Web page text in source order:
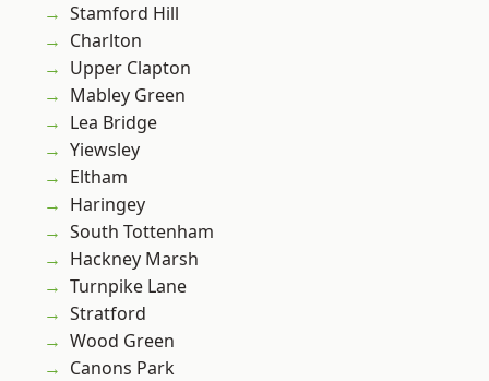
Stamford Hill
Charlton
Upper Clapton
Mabley Green
Lea Bridge
Yiewsley
Eltham
Haringey
South Tottenham
Hackney Marsh
Turnpike Lane
Stratford
Wood Green
Canons Park